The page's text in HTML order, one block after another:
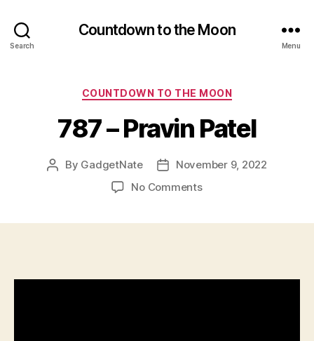
Search
Countdown to the Moon
Menu
Categories
COUNTDOWN TO THE MOON
787 – Pravin Patel
Post
By GadgetNate
PostNovember 9, 2022
No Commentson